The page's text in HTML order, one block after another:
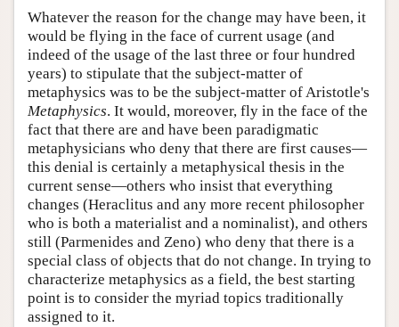
Whatever the reason for the change may have been, it
would be flying in the face of current usage (and
indeed of the usage of the last three or four hundred
years) to stipulate that the subject-matter of
metaphysics was to be the subject-matter of Aristotle's
Metaphysics. It would, moreover, fly in the face of the
fact that there are and have been paradigmatic
metaphysicians who deny that there are first causes—
this denial is certainly a metaphysical thesis in the
current sense—others who insist that everything
changes (Heraclitus and any more recent philosopher
who is both a materialist and a nominalist), and others
still (Parmenides and Zeno) who deny that there is a
special class of objects that do not change. In trying to
characterize metaphysics as a field, the best starting
point is to consider the myriad topics traditionally
assigned to it.